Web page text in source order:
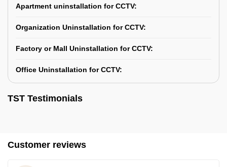
Apartment uninstallation for CCTV:
Organization Uninstallation for CCTV:
Factory or Mall Uninstallation for CCTV:
Office Uninstallation for CCTV:
TST Testimonials
Customer reviews